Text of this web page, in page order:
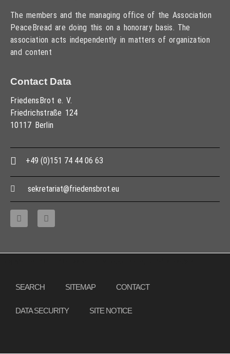
The members and the managing office of the Association
PeaceBread are doing this on a honorary basis. The
association acts independently in matters of organization
and content
Contact Data
FriedensBrot e. V.
Friedrichstraße 124
10117 Berlin
+49 (0)151 74 44 06 63
sekretariat@friedensbrot.eu
SEARCH SITEMAP CONTACT
DATA SECURITY SITE NOTICE